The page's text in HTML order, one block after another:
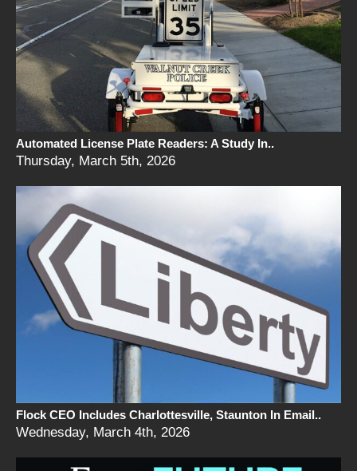
Automated License Plate Readers: A Study In..
Thursday, March 5th, 2026
Flock CEO Includes Charlottesville, Staunton In Email..
Wednesday, March 4th, 2026